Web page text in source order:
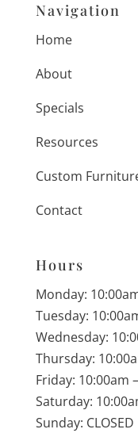
Navigation
Home
About
Specials
Resources
Custom
Contact
Hours
Monday:
Tuesday:
Wednesday:
Thursday:
Friday: 10:00am
Saturday:
Sunday: CLOSED